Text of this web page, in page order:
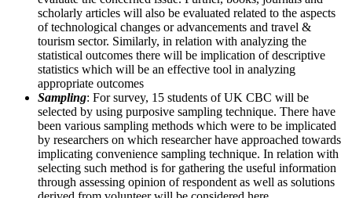
scholarly articles will also be evaluated related to the aspects
of technological changes or advancements and travel &
tourism sector. Similarly, in relation with analyzing the
statistical outcomes there will be implication of descriptive
statistics which will be an effective tool in analyzing
appropriate outcomes
Sampling: For survey, 15 students of UK CBC will be
selected by using purposive sampling technique. There have
been various sampling methods which were to be implicated
by researchers on which researcher have approached towards
implicating convenience sampling technique. In relation with
selecting such method is for gathering the useful information
through assessing opinion of respondent as well as solutions